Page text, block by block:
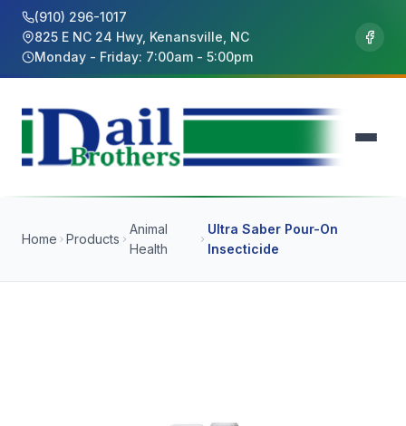
(910) 296-1017
825 E NC 24 Hwy, Kenansville, NC
Monday - Friday: 7:00am - 5:00pm
Home Products
Animal
Health
Ultra Saber Pour-On
Insecticide